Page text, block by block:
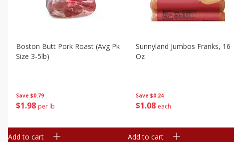
Save $0.79
$1 98 per lb
Boston Butt Pork Roast (avg Pk
Size 3-5lb)
Add to cart
Save $0.24
$1 08 each
Sunnyland Jumbos Franks, 16
Oz
Add to cart